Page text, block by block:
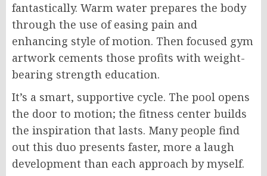
fantastically. Warm water prepares the body
through the use of easing pain and
enhancing style of motion. Then focused gym
artwork cements those profits with weight-
bearing strength education.
It’s a smart, supportive cycle. The pool opens
the door to motion; the fitness center builds
the inspiration that lasts. Many people find
out this duo presents faster, more a laugh
development than each approach by myself.